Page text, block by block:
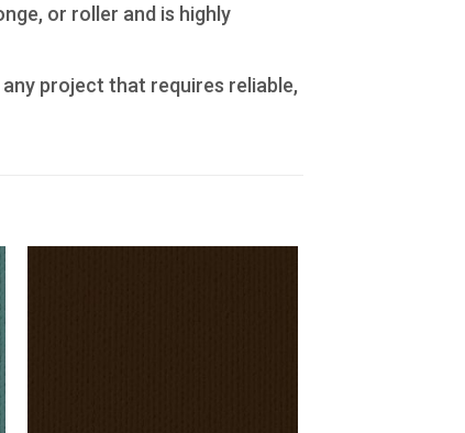
or roller and is highly
project that requires reliable,